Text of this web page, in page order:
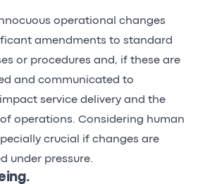
operational changes
amendments to standard
or procedures and, if these are
and communicated to
service delivery and the
operations. Considering human
crucial if changes are
under pressure.